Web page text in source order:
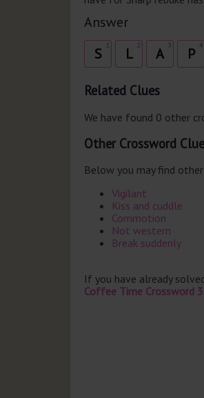
Answer
S 2
L 3
A 4
P
Related Clues
We have found 0 other
Other Crossword
Below you may find
Vigilant
Kiss and cuddle
Commotion
Not western
Break suddenly
If you have already
Coffee Time Crossword 3